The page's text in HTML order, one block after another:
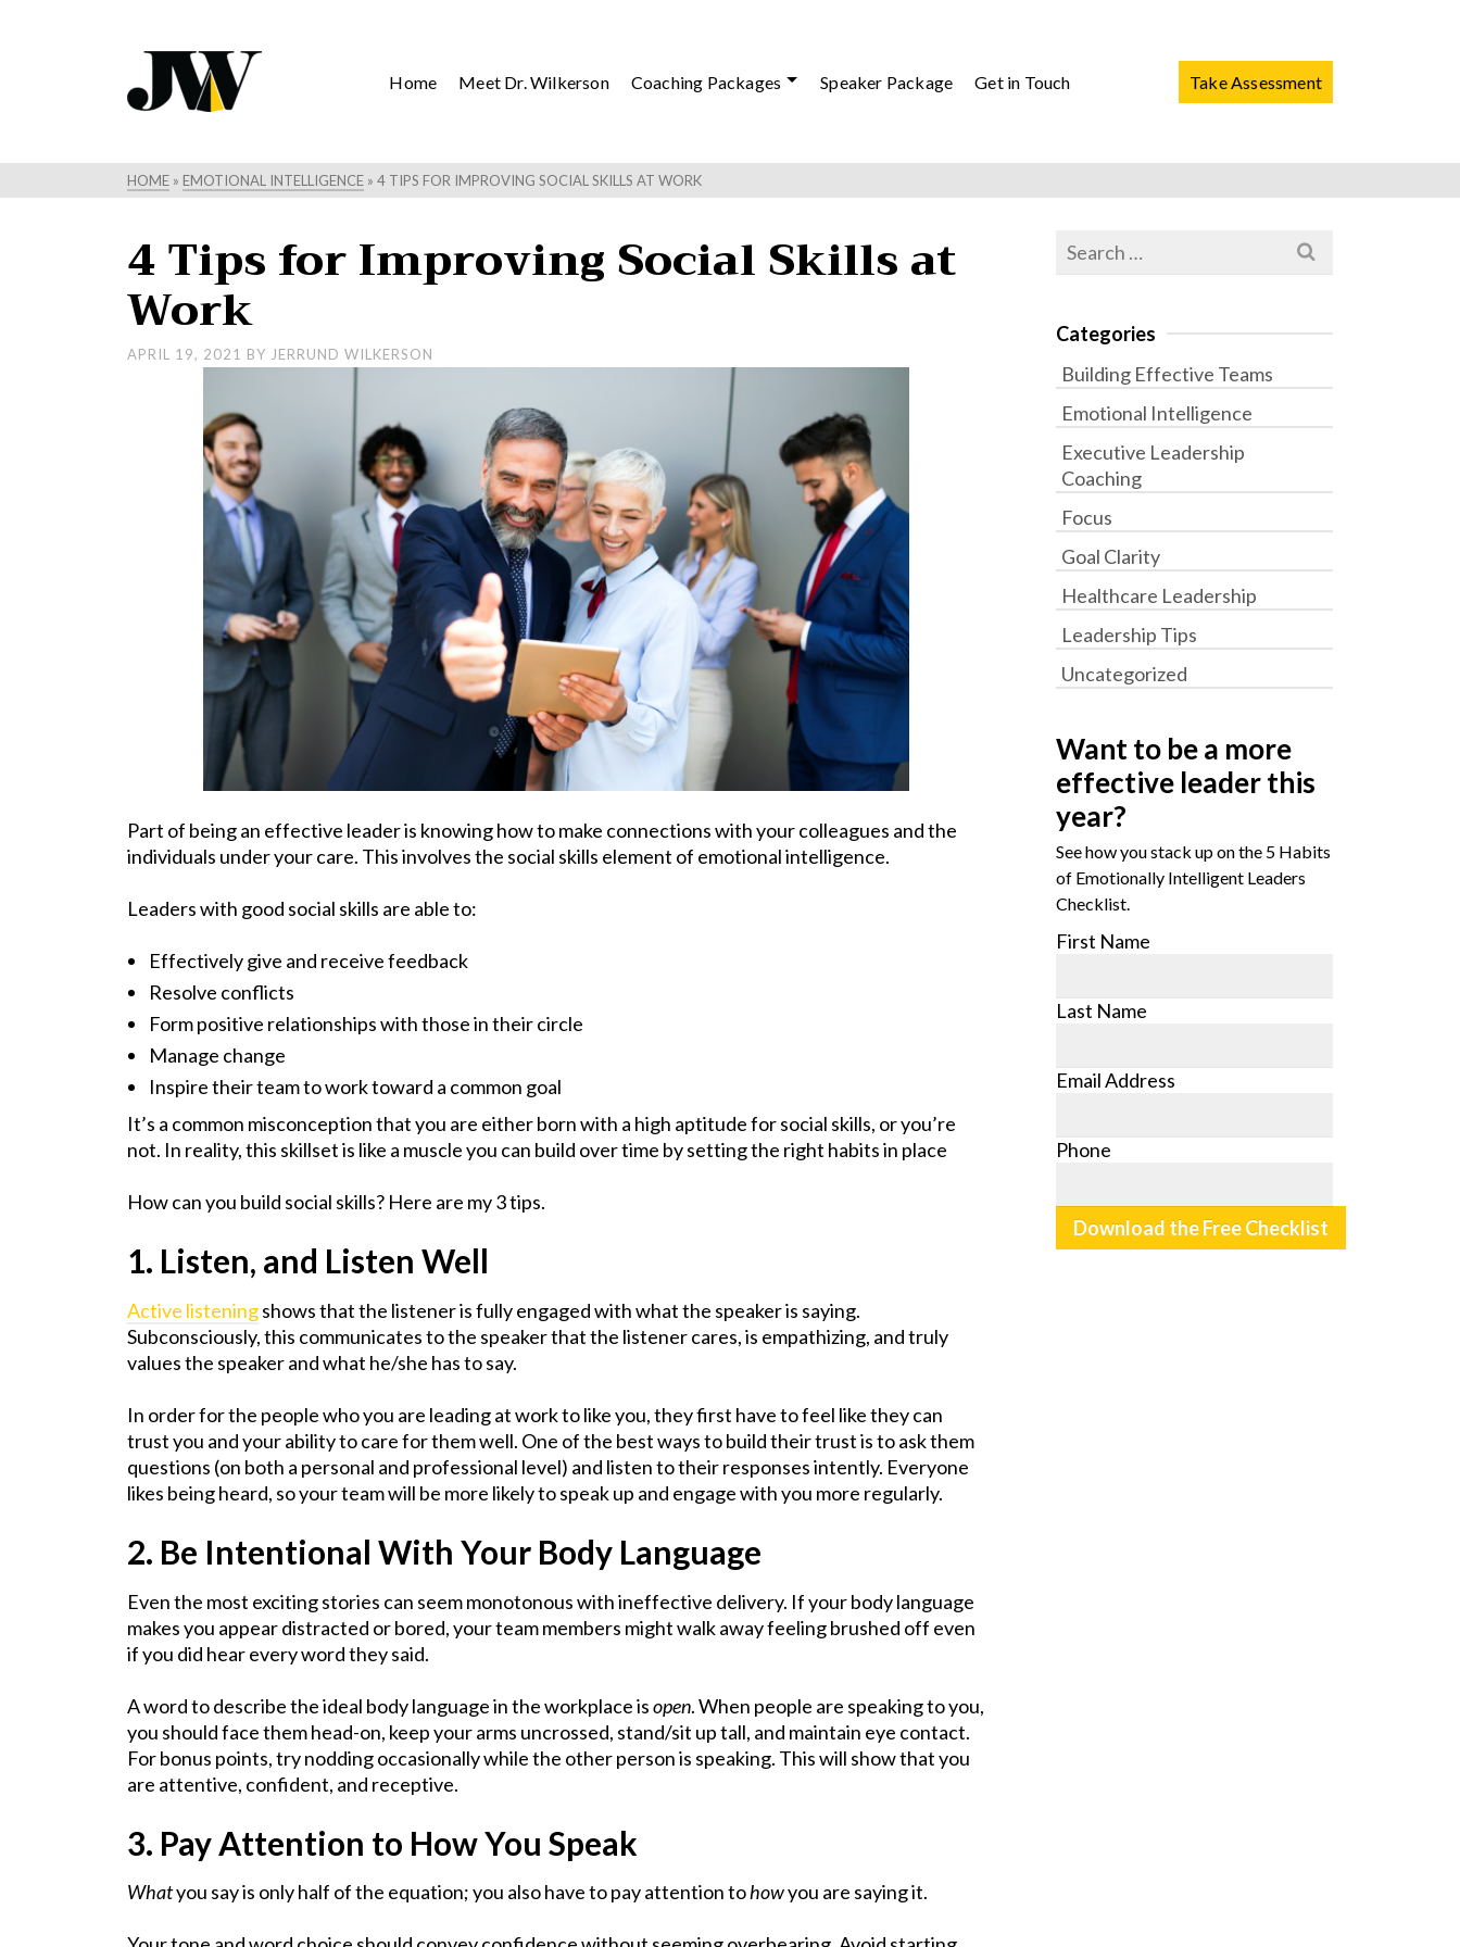
Home Meet Dr. Wilkerson Coaching Packages Speaker Package Get in Touch Take Assessment
HOME » EMOTIONAL INTELLIGENCE » 4 TIPS FOR IMPROVING SOCIAL SKILLS AT WORK
4 Tips for Improving Social Skills at
Work
APRIL 19, 2021 BY JERRUND WILKERSON
Part of being an effective leader is knowing how to make connections with your colleagues and the
individuals under your care. This involves the social skills element of emotional intelligence.
Leaders with good social skills are able to:
Effectively give and receive feedback
Resolve conflicts
Form positive relationships with those in their circle
Manage change
Inspire their team to work toward a common goal
It’s a common misconception that you are either born with a high aptitude for social skills, or you’re
not. In reality, this skillset is like a muscle you can build over time by setting the right habits in place
How can you build social skills? Here are my 3 tips.
1. Listen, and Listen Well
Active listeningshows that the listener is fully engaged with what the speaker is saying.
Subconsciously, this communicates to the speaker that the listener cares, is empathizing, and truly
values the speaker and what he/she has to say.
In order for the people who you are leading at work to like you, they first have to feel like they can
trust you and your ability to care for them well. One of the best ways to build their trust is to ask them
questions (on both a personal and professional level) and listen to their responses intently. Everyone
likes being heard, so your team will be more likely to speak up and engage with you more regularly.
2. Be Intentional With Your Body Language
Even the most exciting stories can seem monotonous with ineffective delivery. If your body language
makes you appear distracted or bored, your team members might walk away feeling brushed off even
if you did hear every word they said.
A word to describe the ideal body language in the workplace isopen. When people are speaking to you,
you should face them head-on, keep your arms uncrossed, stand/sit up tall, and maintain eye contact.
For bonus points, try nodding occasionally while the other person is speaking. This will show that you
are attentive, confident, and receptive.
3. Pay Attention to How You Speak
Whatyou say is only half of the equation; you also have to pay attention tohowyou are saying it.
Search
Categories
Building Effective Teams
Emotional Intelligence
Executive Leadership
Coaching
Focus
Goal Clarity
Healthcare Leadership
Leadership Tips
Uncategorized
Want to be a more
effective leader this
year?
See how you stack up on the 5 Habits
of Emotionally Intelligent Leaders
Checklist.
First Name
Last Name
Email Address
Phone